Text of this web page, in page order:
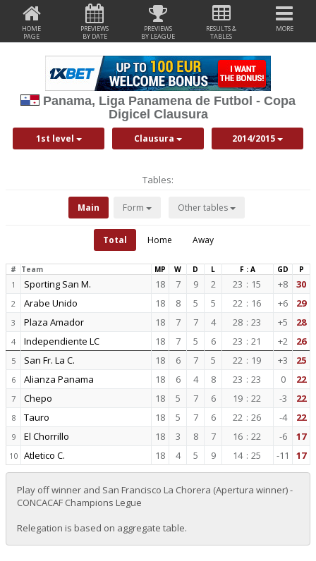
HOME
PAGE
PREVIEWS
BY DATE
PREVIEWS
BY LEAGUE
RESULTS &
TABLES
MORE
Panama, Liga Panamena de Futbol - Copa
Digicel Clausura
1st level Clausura 2014/2015
Tables:
Main Form Other tables
Total Home Away
# Team MP W D L F : A GD P
1 Sporting San M. 18 7 9 2 23 : 15 +8 30
2 Arabe Unido 18 8 5 5 22 : 16 +6 29
3 Plaza Amador 18 7 7 4 28 : 23 +5 28
4 Independiente LC 18 7 5 6 23 : 21 +2 26
5 San Fr. La C. 18 6 7 5 22 : 19 +3 25
6 Alianza Panama 18 6 4 8 23 : 23 0 22
7 Chepo 18 5 7 6 19 : 22 -3 22
8 Tauro 18 5 7 6 22 : 26 -4 22
9 El Chorrillo 18 3 8 7 16 : 22 -6 17
10 Atletico C. 18 4 5 9 14 : 25 -11 17
Play off winner and San Francisco La Chorera (Apertura winner) -
CONCACAF Champions Legue
Relegation is based on aggregate table.